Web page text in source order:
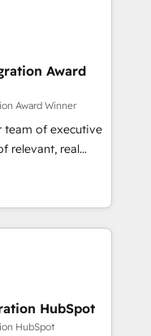
HubSpot.
expertise to
experienced
companies in
SaaS and
customized
the value and
on ROI and
Unlock your
Award
Award Winner
team of executive
relevant, real
"Blue
brings over a
along with deep
to helping
that fit
thrilled to have
leading the
HubSpot
HubSpot